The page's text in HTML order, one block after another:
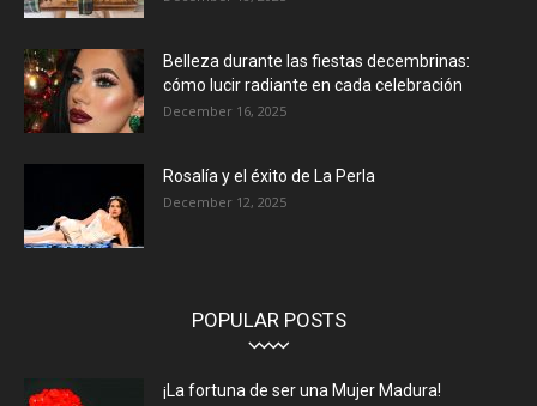
Belleza durante las fiestas decembrinas:
cómo lucir radiante en cada celebración
December 16, 2025
Rosalía y el éxito de La Perla
December 12, 2025
POPULAR POSTS
¡La fortuna de ser una Mujer Madura!